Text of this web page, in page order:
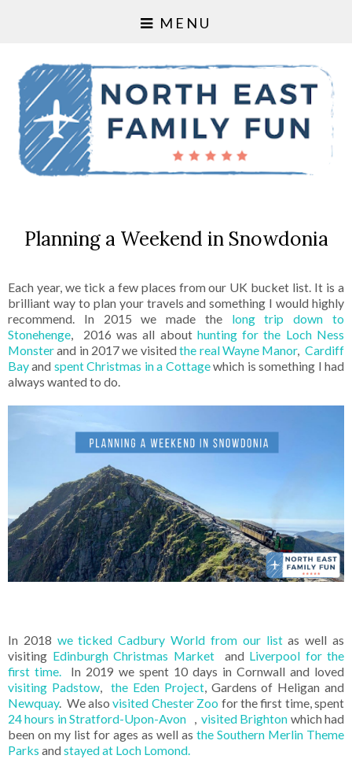
MENU
Planning a Weekend in Snowdonia
Each year, we tick a few places from our UK bucket list. It is a
brilliant way to plan your travels and something I would highly
recommend. In 2015 we made the long trip down to
Stonehenge, 2016 was all about hunting for the Loch Ness
Monsterand in 2017 we visited the real Wayne Manor,Cardiff
Bayand spent Christmas in a Cottagewhich is something I had
always wanted to do.
In 2018 we ticked Cadbury World from our listas well as
visiting Edinburgh Christmas Marketand Liverpool for the
first time.
In 2019 we spent 10 days in Cornwall and loved
visiting Padstow,the Eden Project, Gardens of Heligan and
Newquay. We alsovisited Chester Zoo for the first time, spent
24 hours in Stratford-Upon-Avon ,visited Brighton which had
been on my list for ages as well as the Southern Merlin Theme
Parks and stayed at Loch Lomond.